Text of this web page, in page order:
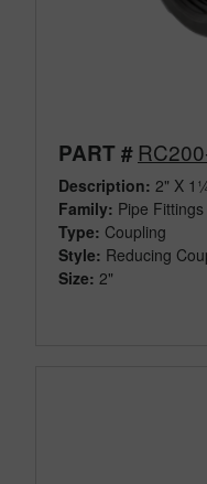
PART #
Description: 2" X
Family: Pipe Fittings
Type: Coupling
Style: Reducing
Size: 2"